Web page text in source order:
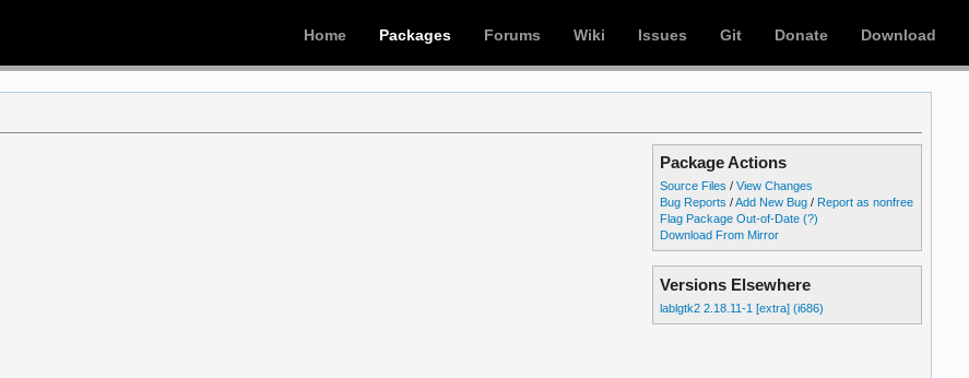
Home Packages Forums Wiki Issues Git Donate Download
Package Actions
Source Files /View Changes
Bug Reports /Add New Bug / Report as nonfree
Flag Package Out-of-Date (?)
Download From Mirror
Versions Elsewhere
lablgtk2 2.18.11-1 [extra] (i686)